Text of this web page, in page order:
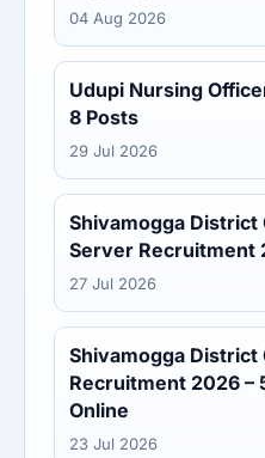
04 Aug 2026
Udupi Nursing
8 Posts
29 Jul 2026
Shivamogga District
Server Recruitment
27 Jul 2026
Shivamogga District
Recruitment 2026 –
Online
23 Jul 2026